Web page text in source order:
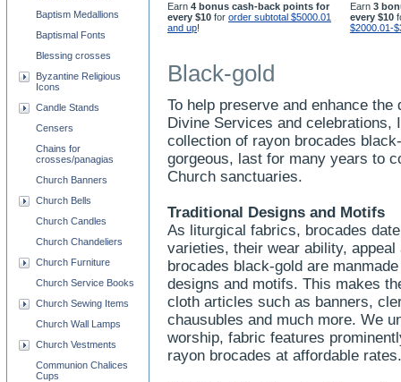
Earn 4 bonus cash-back points for
every $10 for order subtotal $5000.01
and up!
Earn 3
every $10
$2000.01-
Black-gold
To help preserve and enhance
Divine Services and celebrations,
collection of rayon brocades
gorgeous, last for many years to
Church sanctuaries.
Traditional Designs and Motifs
As liturgical fabrics, brocades
varieties, their wear ability,
brocades black-gold are
designs and motifs. This makes
cloth articles such as banners,
chausubles and much more. We
worship, fabric features
rayon brocades at affordable
Baptism Medallions
Baptismal Fonts
Blessing crosses
Byzantine Religious
Icons
Candle Stands
Censers
Chains for
crosses/panagias
Church Banners
Church Bells
Church Candles
Church Chandeliers
Church Furniture
Church Service Books
Church Sewing Items
Church Wall Lamps
Church Vestments
Communion Chalices
Cups